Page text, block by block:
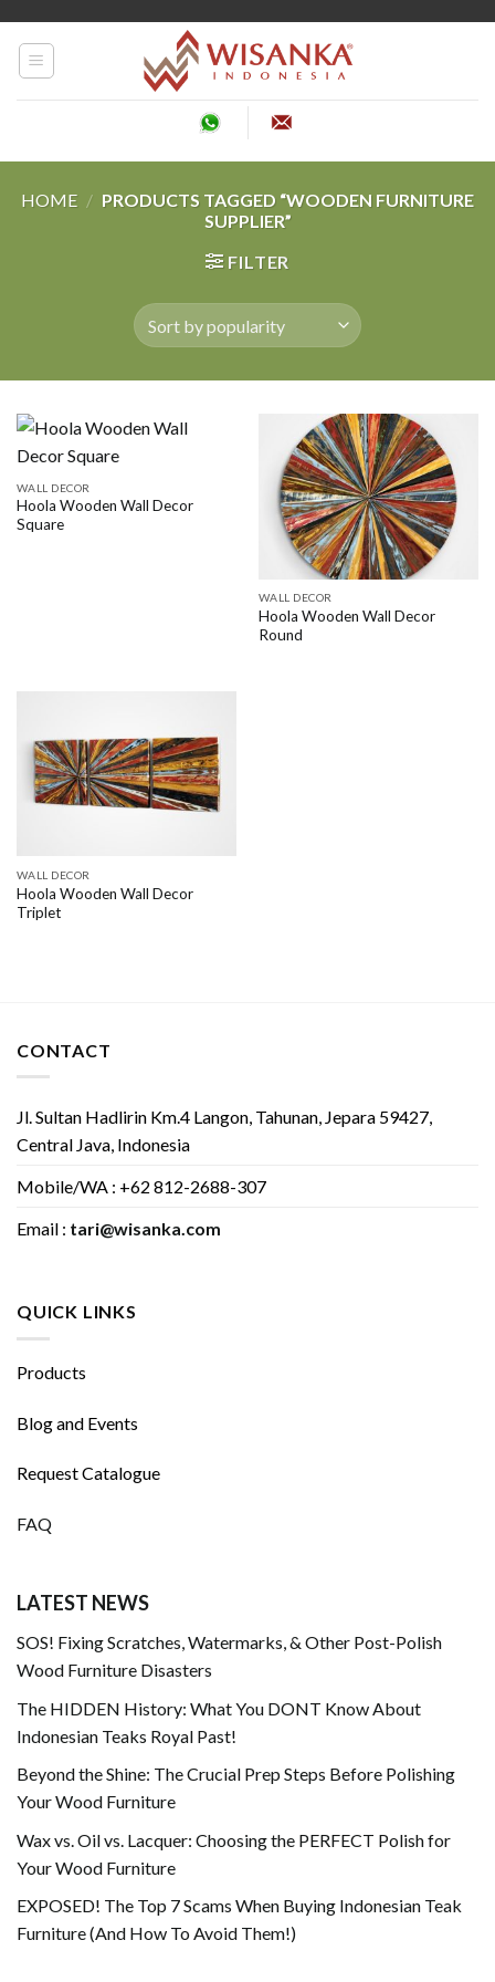
HOME / PRODUCTS TAGGED “WOODEN FURNITURE
SUPPLIER”
FILTER
WALL DECOR
Hoola Wooden Wall Decor
Square
WALL DECOR
Hoola Wooden Wall Decor
Round
WALL DECOR
Hoola Wooden Wall Decor
Triplet
CONTACT
Jl. Sultan Hadlirin Km.4 Langon, Tahunan, Jepara 59427,
Central Java, Indonesia
Mobile/WA : +62 812-2688-307
Email : tari@wisanka.com
QUICK LINKS
Products
Blog and Events
Request Catalogue
FAQ
LATEST NEWS
SOS! Fixing Scratches, Watermarks, & Other Post-Polish
Wood Furniture Disasters
The HIDDEN History: What You DONT Know About
Indonesian Teaks Royal Past!
Beyond the Shine: The Crucial Prep Steps Before Polishing
Your Wood Furniture
Wax vs. Oil vs. Lacquer: Choosing the PERFECT Polish for
Your Wood Furniture
EXPOSED! The Top 7 Scams When Buying Indonesian Teak
Furniture (And How To Avoid Them!)